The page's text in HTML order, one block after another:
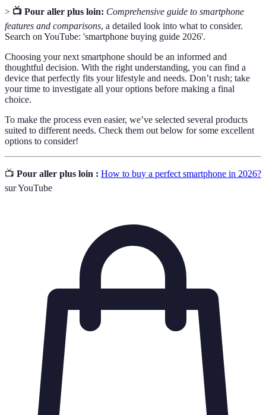
> 📺 Pour aller plus loin: Comprehensive guide to smartphone
features and comparisons, a detailed look into what to consider.
Search on YouTube: 'smartphone buying guide 2026'.
Choosing your next smartphone should be an informed and
thoughtful decision. With the right understanding, you can find a
device that perfectly fits your lifestyle and needs. Don’t rush; take
your time to investigate all your options before making a final
choice.
To make the process even easier, we’ve selected several products
suited to different needs. Check them out below for some excellent
options to consider!
📺 Pour aller plus loin : How to buy a perfect smartphone in 2026?
sur YouTube